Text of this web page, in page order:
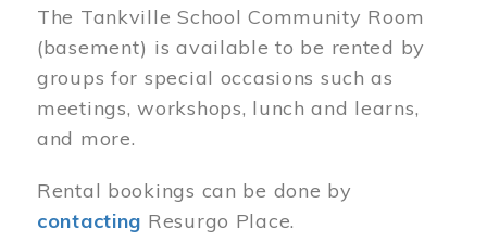
The Tankville School Community Room
(basement) is available to be rented by
groups for special occasions such as
meetings, workshops, lunch and learns,
and more.
Rental bookings can be done by
contacting Resurgo Place.